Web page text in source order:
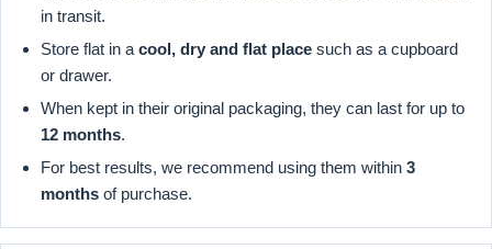
in transit.
Store flat in a cool, dry and flat place such as a cupboard
or drawer.
When kept in their original packaging, they can last for up to
12 months.
For best results, we recommend using them within 3
months of purchase.